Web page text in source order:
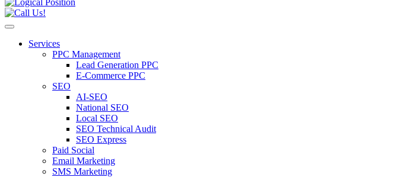
Services
PPC Management
Lead Generation PPC
E-Commerce PPC
SEO
AI-SEO
National SEO
Local SEO
SEO Technical Audit
SEO Express
Paid Social
Email Marketing
SMS Marketing